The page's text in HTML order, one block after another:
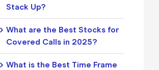
Stack Up?
What are the Best Stocks for
Covered Calls in 2025?
What is the Best Time Frame